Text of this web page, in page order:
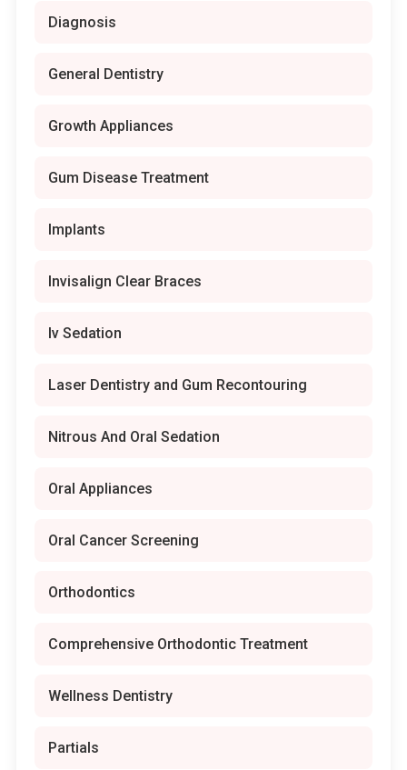
Diagnosis
General Dentistry
Growth Appliances
Gum Disease Treatment
Implants
Invisalign Clear Braces
Iv Sedation
Laser Dentistry and Gum Recontouring
Nitrous And Oral Sedation
Oral Appliances
Oral Cancer Screening
Orthodontics
Comprehensive Orthodontic Treatment
Wellness Dentistry
Partials